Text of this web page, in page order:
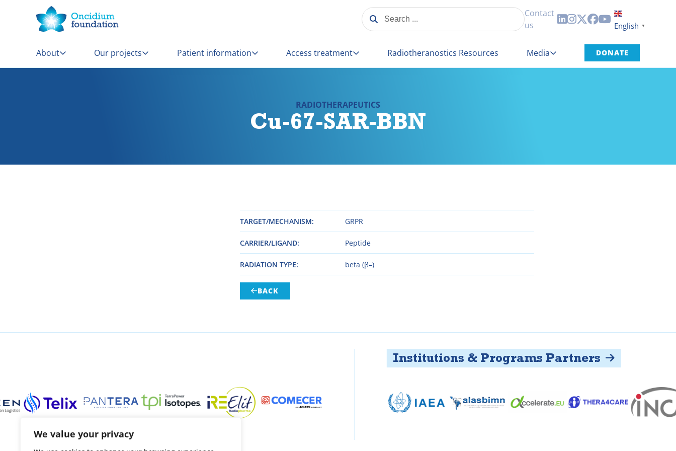
We value your privacy
SEARCH ...
Contact
us

English ▼
About Our projects Patient information Access treatment Radiotheranostics Resources Media DONATE
RADIOTHERAPEUTICS
Cu-67-SAR-BBN
TARGET/MECHANISM GRPR
CARRIER/LIGAND Peptide
RADIATION TYPE beta (β–)
BACK
Institutions & Programs Partners